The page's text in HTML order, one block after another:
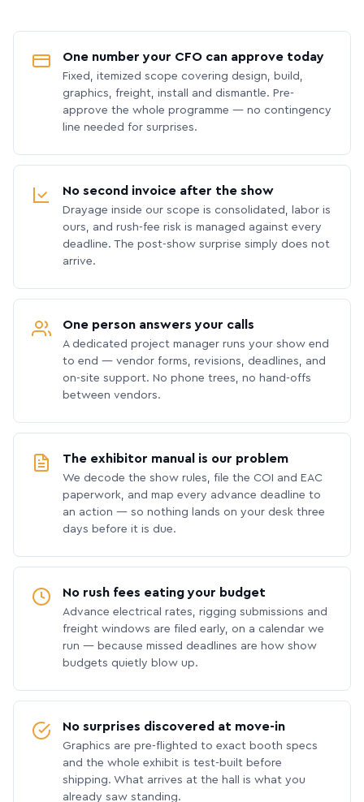
One number your CFO can approve today
Fixed, itemized scope covering design, build,
graphics, freight, install and dismantle. Pre-
approve the whole programme — no contingency
line needed for surprises.
No second invoice after the show
Drayage inside our scope is consolidated, labor is
ours, and rush-fee risk is managed against every
deadline. The post-show surprise simply does not
arrive.
One person answers your calls
A dedicated project manager runs your show end
to end — vendor forms, revisions, deadlines, and
on-site support. No phone trees, no hand-offs
between vendors.
The exhibitor manual is our problem
We decode the show rules, file the COI and EAC
paperwork, and map every advance deadline to
an action — so nothing lands on your desk three
days before it is due.
No rush fees eating your budget
Advance electrical rates, rigging submissions and
freight windows are filed early, on a calendar we
run — because missed deadlines are how show
budgets quietly blow up.
No surprises discovered at move-in
Graphics are pre-flighted to exact booth specs
and the whole exhibit is test-built before
shipping. What arrives at the hall is what you
already saw standing.